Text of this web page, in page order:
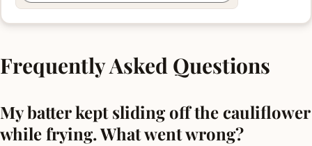
Frequently Asked Questions
My batter kept sliding off the cauliflower
while frying. What went wrong?